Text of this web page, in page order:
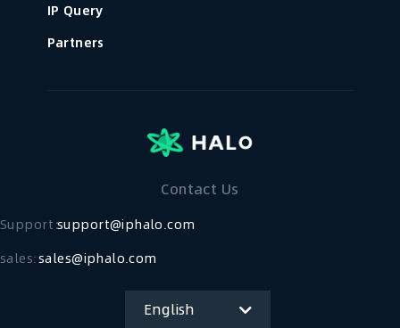
IP Query
Partners
Contact Us
Support：support@iphalo.com
sales:sales@iphalo.com
English
简体中文